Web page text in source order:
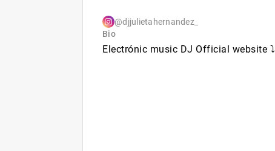
@djjulietahernandez_
Bio
Electrónic music DJ Official website ⤵️